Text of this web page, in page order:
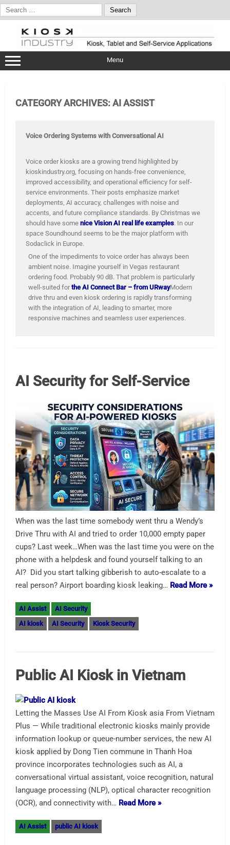
Search
for:
content
Menu
CATEGORY ARCHIVES:AI ASSIST
Voice Ordering Systems with Conversational AI
Voice order kiosks are a growing trend highlighted by
kioskindustry.org, focusing on hands-free convenience,
improved accessibility, and operational efficiency for self-
service environments. Their posts emphasize market
deployments, AI accuracy, challenges with noise and
accents, and future compliance standards. By Christmas we
should have some nice Vision AI real life examples. In our
space Soundhound seems to be the major platform with
Sodaclick in Europe.
One of the impediments to voice order has always been
ambient noise. Imagine yourself in Vegas restaurant
ordering food. Probably 90 dB. That problem is particularly
well-suited forthe AI Connect Bar – from URwayModern
drive thru and even kiosk ordering is rapidly transforming
with the integration of AI, leading to smarter, more
responsive machines and seamless user experiences.
AI Security for Self-Service
When was the last time somebody went thru a Wendy’s
Drive Thru with AI and tried to order 10,000 empty paper
cups? Last week…When was the last time you were on the
phone with a helpdesk and found yourself talking to an
AI? Did you start talking gibberish to auto-escalate to a
real person? Airport boarding kiosk leaking… Read More »
AI Assist
AI Security
AI kiosk
AI Security Kiosk Security
Public AI Kiosk in Vietnam
Letting the Masses Use AI From Kiosk asia From Vietnam
Plus — While traditional electronic kiosks mainly provide
information lookup or queue-number services, the new AI
kiosk applied by Dong Tien commune in Thanh Hoa
province incorporates technologies such as AI, a
conversational virtual assistant, voice recognition, natural
language processing (NLP), optical character recognition
(OCR), and connectivity with… Read More »
AI Assist public AI kiosk